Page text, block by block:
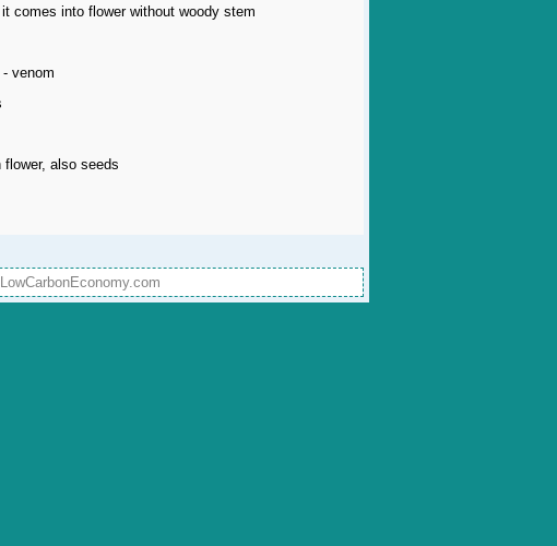
comes into flower without woody stem
venom
also seeds